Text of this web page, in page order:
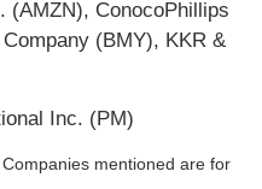
(AMZN), ConocoPhillips
(BMY), KKR &
Inc. (PM)
mentioned are for